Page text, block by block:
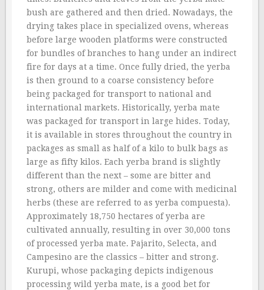
bush are gathered and then dried. Nowadays, the
drying takes place in specialized ovens, whereas
before large wooden platforms were constructed
for bundles of branches to hang under an indirect
fire for days at a time. Once fully dried, the yerba
is then ground to a coarse consistency before
being packaged for transport to national and
international markets. Historically, yerba mate
was packaged for transport in large hides. Today,
it is available in stores throughout the country in
packages as small as half of a kilo to bulk bags as
large as fifty kilos. Each yerba brand is slightly
different than the next – some are bitter and
strong, others are milder and come with medicinal
herbs (these are referred to as yerba compuesta).
Approximately 18,750 hectares of yerba are
cultivated annually, resulting in over 30,000 tons
of processed yerba mate. Pajarito, Selecta, and
Campesino are the classics – bitter and strong.
Kurupi, whose packaging depicts indigenous
processing wild yerba mate, is a good bet for